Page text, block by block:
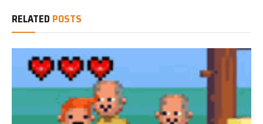
RELATED POSTS